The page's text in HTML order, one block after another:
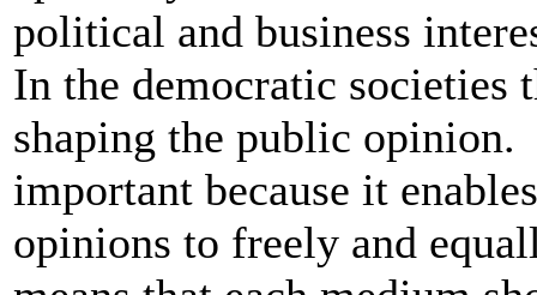
political and business
In the democratic societies
shaping the public
important because it
opinions to freely and